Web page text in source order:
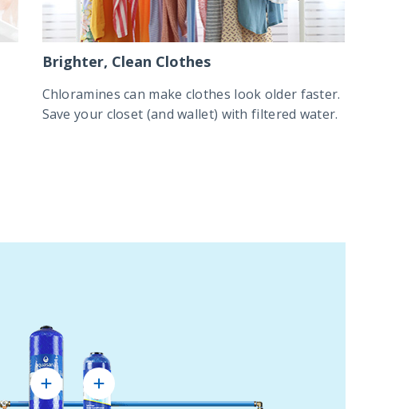
Brighter, Clean Clothes
Chloramines can make clothes look older faster.
Save your closet (and wallet) with filtered water.